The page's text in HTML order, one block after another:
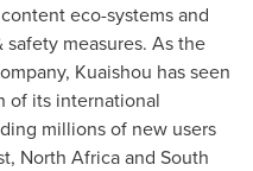
eco-systems and
measures. As the
Kuaishou has seen
of its international
millions of new users
, North Africaand South